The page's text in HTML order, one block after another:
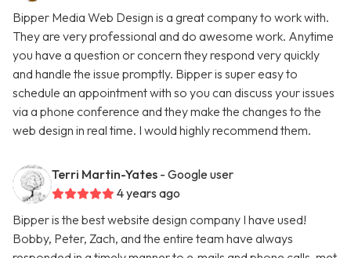
Bipper Media Web Design is a great company to work with.
They are very professional and do awesome work. Anytime
you have a question or concern they respond very quickly
and handle the issue promptly. Bipper is super easy to
schedule an appointment with so you can discuss your issues
via a phone conference and they make the changes to the
web design in real time. I would highly recommend them.
Terri Martin-Yates - Google user
4 years ago
Bipper is the best website design company I have used!
Bobby, Peter, Zach, and the entire team have always